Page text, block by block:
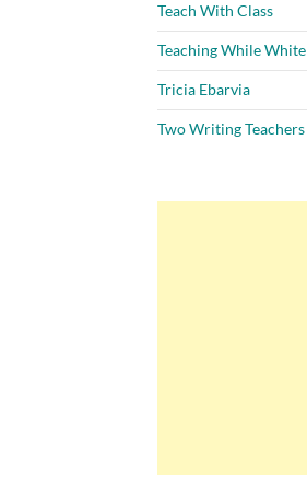
Teach With Class
Teaching While White
Tricia Ebarvia
Two Writing Teachers